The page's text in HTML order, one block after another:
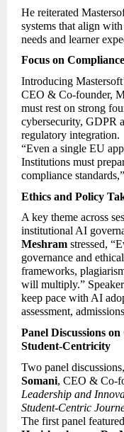
He reiterated
systems that align
needs and learner
Focus on
Introducing
CEO & Co-founder,
must rest on strong
cybersecurity, GDPR
regulatory integration.
“Even a single EU
Institutions must
compliance
Ethics and Policy
A key theme across
institutional AI
Meshram stressed,
governance and
frameworks,
will multiply.”
keep pace with AI
assessment,
Panel Discussions
Student-Centricity
Two panel
Somani, CEO & Co-
Leadership and
Student-Centric
The first panel featured